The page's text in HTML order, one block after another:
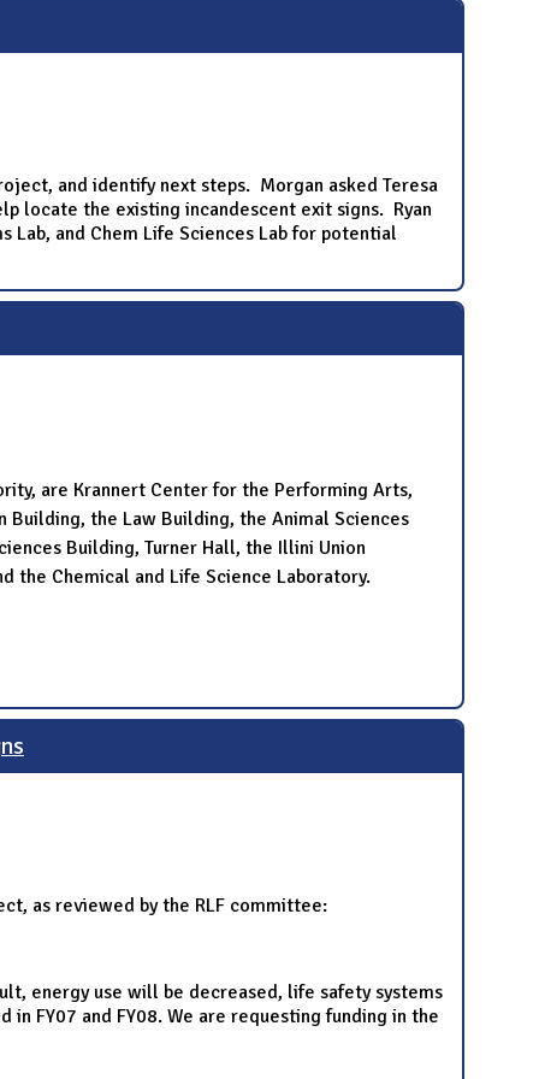
and identify next steps. Morgan asked Teresa
locate the existing incandescent exit signs. Ryan
and Chem Life Sciences Lab for potential
are Krannert Center for the Performing Arts,
the Law Building, the Animal Sciences
Building, Turner Hall, the Illini Union
the Chemical and Life Science Laboratory.
as reviewed by the RLF committee:
energy use will be decreased, life safety systems
FY07 and FY08. We are requesting funding in the